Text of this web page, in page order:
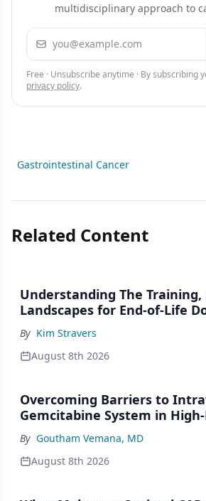
multidisciplinary approach to
Email address
Free · Unsubscribe anytime · By subscribing
privacy policy.
Gastrointestinal Cancer
Related Content
Understanding The
Landscapes for End-of-Life
By Kim Stravers
August 8th 2026
Overcoming Barriers to
Gemcitabine System in
By Goutham Vemana, MD
August 8th 2026